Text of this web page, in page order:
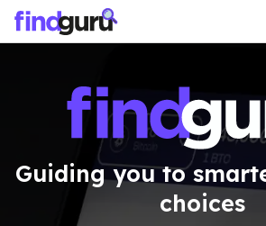
Guiding you to
choices